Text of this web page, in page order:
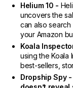
Helium 10 -
uncovers the
can also
your Amazon
Koala
using the Koala
best-sellers,
Dropship Spy